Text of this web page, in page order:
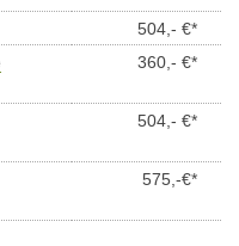
504,- €*
360,- €*
504,- €*
575,-€*